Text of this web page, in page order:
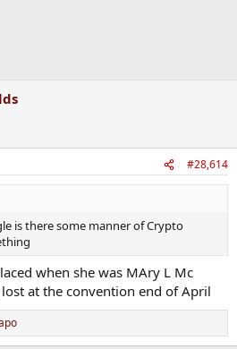
#28,614
is there some manner of Crypto
when she was MAry L Mc
at the convention end of April